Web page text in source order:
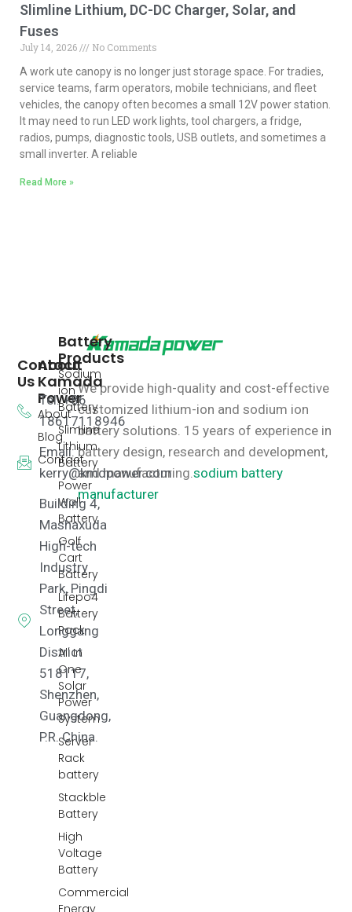
Slimline Lithium, DC-DC Charger, Solar, and
Fuses
July 14, 2026
No Comments
A work ute canopy is no longer just storage space. For tradies,
service teams, farm operators, mobile technicians, and fleet
vehicles, the canopy often becomes a small 12V power station.
It may need to run LED work lights, tool chargers, a fridge,
radios, pumps, diagnostic tools, USB outlets, and sometimes a
small inverter. A reliable
Read More »
We provide high-quality and cost-effective
customized lithium-ion and sodium ion
battery solutions. 15 years of experience in
battery design, research and development,
and manufacturing.sodium battery
manufacturer
Battery
Products
Sodium
ion
Battery
Slimline
Lithium
Battery
Power
Wall
Battery
Golf
Cart
Battery
Lifepo4
Battery
Pack
All In
One
Solar
Power
System
Server
Rack
battery
Stackble
Battery
High
Voltage
Battery
Commercial
Energy
About
Kamada
Power
About
Blog
Contact
Contact
Us
Tel: +86
18617118946
Email:
kerry@kmdpower.com
Building 4,
Mashaxuda
High-tech
Industry
Park, Pingdi
Street,
Longgang
District
518117,
Shenzhen,
Guangdong,
P.R. China.